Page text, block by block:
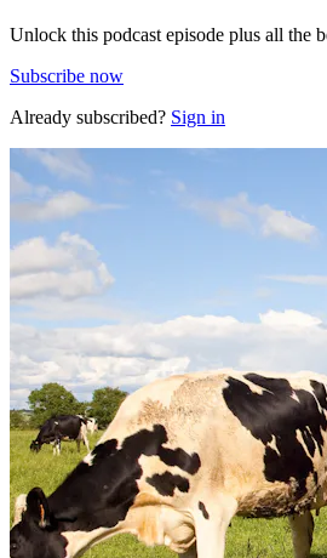
Unlock this podcast episode plus all the
Subscribe now
Already subscribed? Sign in